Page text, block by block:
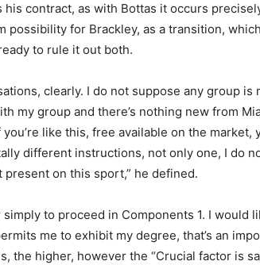
contract, as with Bottas it occurs
for Brackley, as a transition, which
to rule it out both.
clearly. I do not suppose any group is
my group and there’s nothing new from
like this, free available on the market,
different instructions, not only one, I do
on this sport,” he defined.
to proceed in Components 1. I would
me to exhibit my degree, that’s an
the higher, however the “Crucial factor is